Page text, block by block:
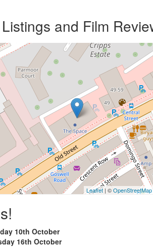
and Film
Leaflet| ©OpenStreetMap
10th October
16th October